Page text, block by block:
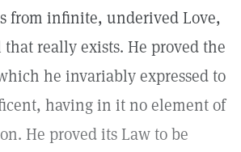
from infinite, underived Love,
really exists. He proved the
he invariably expressed to
having in it no element of
He proved its Law to be